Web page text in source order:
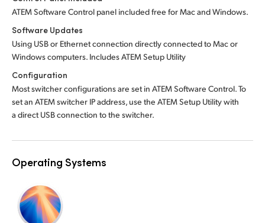
ATEM Software Control panel included free for Mac and Windows.
Software Updates
Using USB or Ethernet connection directly connected to Mac or
Windows computers. Includes ATEM Setup Utility
Configuration
Most switcher configurations are set in ATEM Software Control. To
set an ATEM switcher IP address, use the ATEM Setup Utility with
a direct USB connection to the switcher.
Operating Systems